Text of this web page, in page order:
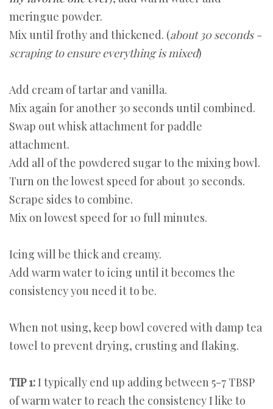
meringue powder.
Mix until frothy and thickened. (about 30 seconds -
scraping to ensure everything is mixed)
Add cream of tartar and vanilla.
Mix again for another 30 seconds until combined.
Swap out whisk attachment for paddle
attachment.
Add all of the powdered sugar to the mixing bowl.
Turn on the lowest speed for about 30 seconds.
Scrape sides to combine.
Mix on lowest speed for 10 full minutes.
Icing will be thick and creamy.
Add warm water to icing until it becomes the
consistency you need it to be.
When not using, keep bowl covered with damp tea
towel to prevent drying, crusting and flaking.
TIP 1:I typically end up adding between 5-7 TBSP
of warm water to reach the consistency I like to